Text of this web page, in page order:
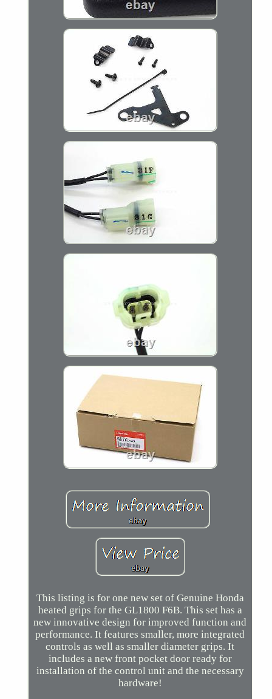
This listing is for one new set of Genuine Honda
heated grips for the GL1800 F6B. This set has a
new innovative design for improved function and
performance. It features smaller, more integrated
controls as well as smaller diameter grips. It
includes a new front pocket door ready for
installation of the control unit and the necessary
hardware!